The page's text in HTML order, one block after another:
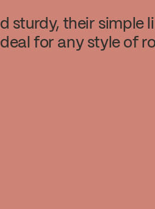
sturdy, their simple
for any style of